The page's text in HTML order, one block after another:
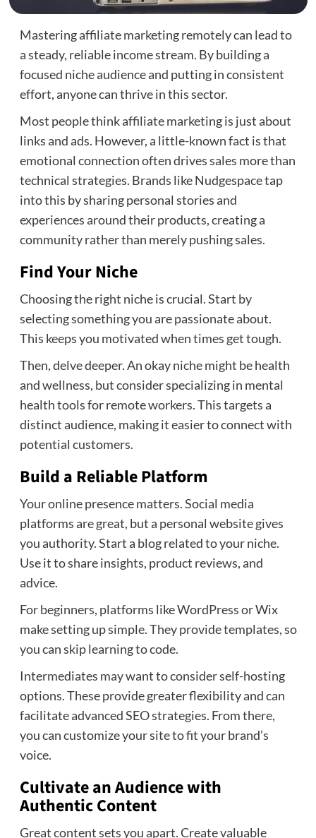
Mastering affiliate marketing remotely can lead to
a steady, reliable income stream. By building a
focused niche audience and putting in consistent
effort, anyone can thrive in this sector.
Most people think affiliate marketing is just about
links and ads. However, a little-known fact is that
emotional connection often drives sales more than
technical strategies. Brands like Nudgespace tap
into this by sharing personal stories and
experiences around their products, creating a
community rather than merely pushing sales.
Find Your Niche
Choosing the right niche is crucial. Start by
selecting something you are passionate about.
This keeps you motivated when times get tough.
Then, delve deeper. An okay niche might be health
and wellness, but consider specializing in mental
health tools for remote workers. This targets a
distinct audience, making it easier to connect with
potential customers.
Build a Reliable Platform
Your online presence matters. Social media
platforms are great, but a personal website gives
you authority. Start a blog related to your niche.
Use it to share insights, product reviews, and
advice.
For beginners, platforms like WordPress or Wix
make setting up simple. They provide templates, so
you can skip learning to code.
Intermediates may want to consider self-hosting
options. These provide greater flexibility and can
facilitate advanced SEO strategies. From there,
you can customize your site to fit your brand’s
voice.
Cultivate an Audience with
Authentic Content
Great content sets you apart. Create valuable